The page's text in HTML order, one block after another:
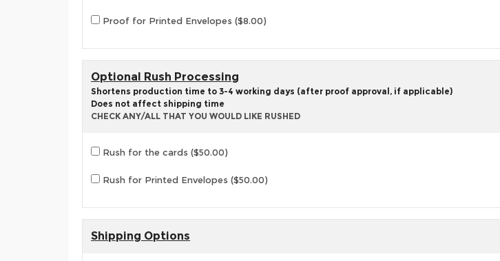
Proof for Printed Envelopes ($8.00)
Optional Rush Processing
Shortens production time to 3-4 working days (after proof approval, if applicable)
Does not affect shipping time
CHECK ANY/ALL THAT YOU WOULD LIKE RUSHED
Rush for the cards ($50.00)
Rush for Printed Envelopes ($50.00)
Shipping Options